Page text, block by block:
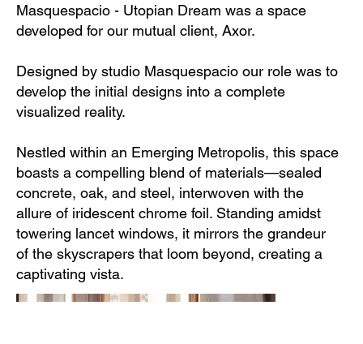
Masquespacio - Utopian Dream was a space
developed for our mutual client, Axor.
Designed by studio Masquespacio our role was to
develop the initial designs into a complete
visualized reality.
Nestled within an Emerging Metropolis, this space
boasts a compelling blend of materials—sealed
concrete, oak, and steel, interwoven with the
allure of iridescent chrome foil. Standing amidst
towering lancet windows, it mirrors the grandeur
of the skyscrapers that loom beyond, creating a
captivating vista.